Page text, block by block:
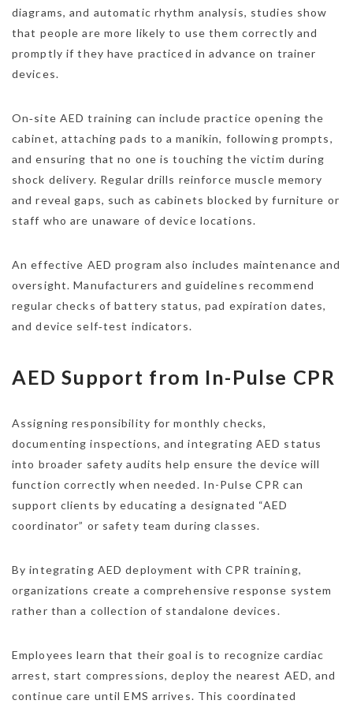
diagrams, and automatic rhythm analysis, studies show
that people are more likely to use them correctly and
promptly if they have practiced in advance on trainer
devices.
On‑site AED training can include practice opening the
cabinet, attaching pads to a manikin, following prompts,
and ensuring that no one is touching the victim during
shock delivery. Regular drills reinforce muscle memory
and reveal gaps, such as cabinets blocked by furniture or
staff who are unaware of device locations.
An effective AED program also includes maintenance and
oversight. Manufacturers and guidelines recommend
regular checks of battery status, pad expiration dates,
and device self‑test indicators.
AED Support from In-Pulse CPR
Assigning responsibility for monthly checks,
documenting inspections, and integrating AED status
into broader safety audits help ensure the device will
function correctly when needed. In-Pulse CPR can
support clients by educating a designated “AED
coordinator” or safety team during classes.​
By integrating AED deployment with CPR training,
organizations create a comprehensive response system
rather than a collection of standalone devices.
Employees learn that their goal is to recognize cardiac
arrest, start compressions, deploy the nearest AED, and
continue care until EMS arrives. This coordinated